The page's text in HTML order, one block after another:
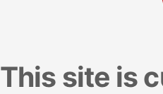
This site is